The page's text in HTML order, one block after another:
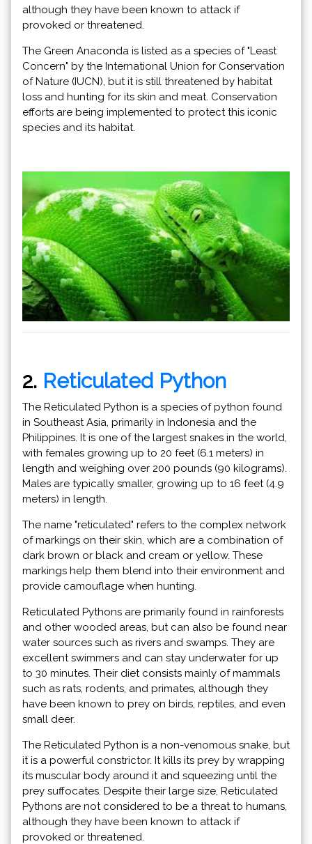
although they have been known to attack if
provoked or threatened.
The Green Anaconda is listed as a species of "Least
Concern" by the International Union for Conservation
of Nature (IUCN), but it is still threatened by habitat
loss and hunting for its skin and meat. Conservation
efforts are being implemented to protect this iconic
species and its habitat.
2. Reticulated Python
The Reticulated Python is a species of python found
in Southeast Asia, primarily in Indonesia and the
Philippines. It is one of the largest snakes in the world,
with females growing up to 20 feet (6.1 meters) in
length and weighing over 200 pounds (90 kilograms).
Males are typically smaller, growing up to 16 feet (4.9
meters) in length.
The name "reticulated" refers to the complex network
of markings on their skin, which are a combination of
dark brown or black and cream or yellow. These
markings help them blend into their environment and
provide camouflage when hunting.
Reticulated Pythons are primarily found in rainforests
and other wooded areas, but can also be found near
water sources such as rivers and swamps. They are
excellent swimmers and can stay underwater for up
to 30 minutes. Their diet consists mainly of mammals
such as rats, rodents, and primates, although they
have been known to prey on birds, reptiles, and even
small deer.
The Reticulated Python is a non-venomous snake, but
it is a powerful constrictor. It kills its prey by wrapping
its muscular body around it and squeezing until the
prey suffocates. Despite their large size, Reticulated
Pythons are not considered to be a threat to humans,
although they have been known to attack if
provoked or threatened.